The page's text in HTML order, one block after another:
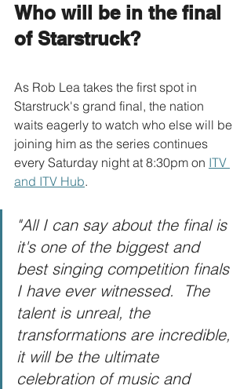
Who will be in the final
of Starstruck?
As Rob Lea takes the first spot in
Starstruck's grand final, the nation
waits eagerly to watch who else will be
joining him as the series continues
every Saturday night at 8:30pm on ITV
and ITV Hub.
"All I can say about the final is
it's one of the biggest and
best singing competition finals
I have ever witnessed.  The
talent is unreal, the
transformations are incredible,
it will be the ultimate
celebration of music and